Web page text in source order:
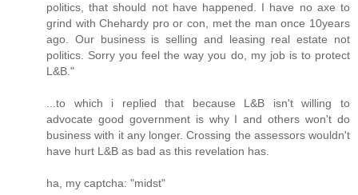
politics, that should not have happened. I have no axe to
grind with Chehardy pro or con, met the man once 10years
ago. Our business is selling and leasing real estate not
politics. Sorry you feel the way you do, my job is to protect
L&B."
...to which i replied that because L&B isn't willing to
advocate good government is why I and others won't do
business with it any longer. Crossing the assessors wouldn't
have hurt L&B as bad as this revelation has.
ha, my captcha: "midst"